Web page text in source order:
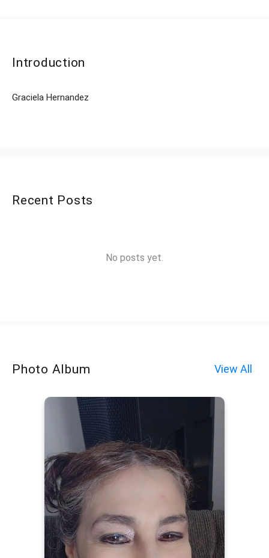
Introduction
Graciela Hernandez
Recent Posts
No posts yet.
Photo Album View All